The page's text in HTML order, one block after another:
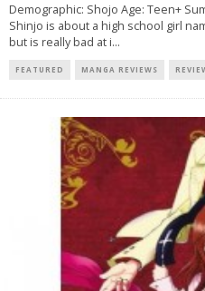
Demographic: Shojo Age: Teen+
Shinjo is about a high school girl
but is really bad at i...
FEATURED MANGA REVIEWS